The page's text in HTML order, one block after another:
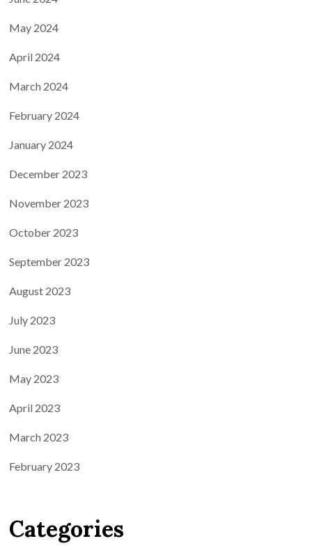
May 2024
April 2024
March 2024
February 2024
January 2024
December 2023
November 2023
October 2023
September 2023
August 2023
July 2023
June 2023
May 2023
April 2023
March 2023
February 2023
Categories